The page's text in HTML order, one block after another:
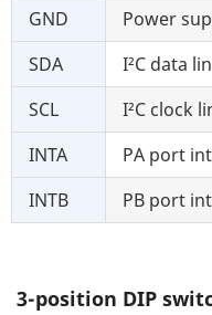
GND
Power
SDA
I²C data
SCL
I²C clock
INTA
PA port
INTB
PB port
3-position DIP